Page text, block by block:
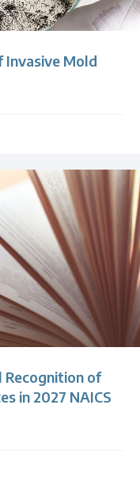
Invasive Mold
Recognition of
in 2027 NAICS